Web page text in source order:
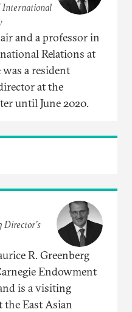
International
and a professor in
Relations at
a resident
at the
until June 2020.
R. Greenberg
Endowment
is a visiting
the East Asian